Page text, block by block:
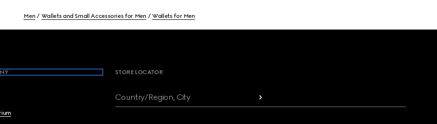
Men Wallets and Small Accessories for Men Wallets for Men
STORE LOCATOR
Country/Region, City